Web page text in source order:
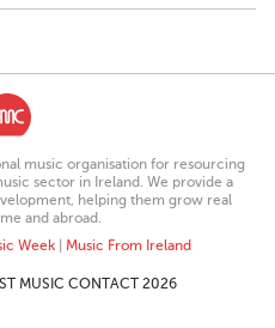
music organisation for resourcing
sector in Ireland. We provide a
helping them grow real
and abroad.
Week| Music From Ireland
MUSIC CONTACT 2026